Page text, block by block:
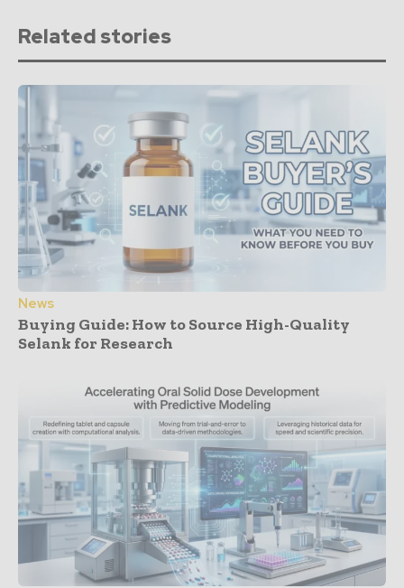
Related stories
News
Buying Guide: How to Source High-Quality
Selank for Research